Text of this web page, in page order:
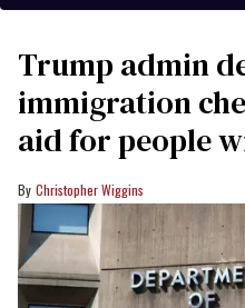
Trump admin
immigration
aid for people
Christopher Wiggins